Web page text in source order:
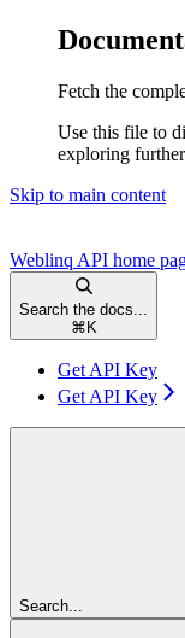
Fetch the
Use this file to
exploring
Skip to main content
Weblinq API home
Search the docs...
⌘ K
Get API Key
Get API Key
Search...